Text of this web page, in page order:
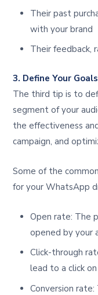
Their past
with your brand
Their feedback,
3. Define Your
The third tip is to
segment of your
the effectiveness
campaign, and
Some of the
for your WhatsApp
Open rate: The
opened by your
Click-through
lead to a click
Conversion